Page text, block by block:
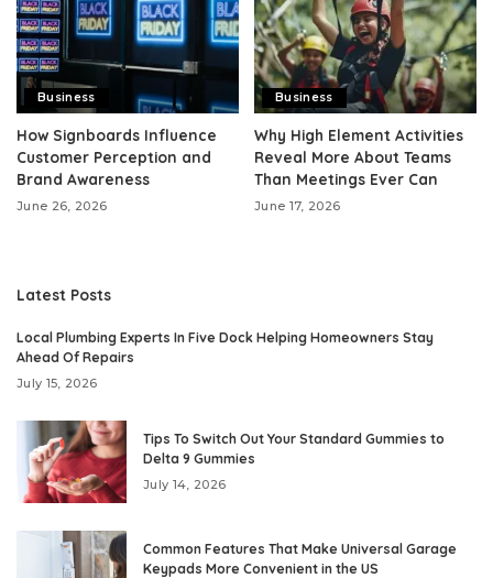
Business
How Signboards Influence
Customer Perception and
Brand Awareness
June 26, 2026
Business
Why High Element Activities
Reveal More About Teams
Than Meetings Ever Can
June 17, 2026
Latest Posts
Local Plumbing Experts In Five Dock Helping Homeowners Stay
Ahead Of Repairs
July 15, 2026
Tips To Switch Out Your Standard Gummies to
Delta 9 Gummies
July 14, 2026
Common Features That Make Universal Garage
Keypads More Convenient in the US